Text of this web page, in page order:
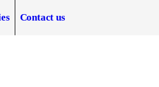
Contact us